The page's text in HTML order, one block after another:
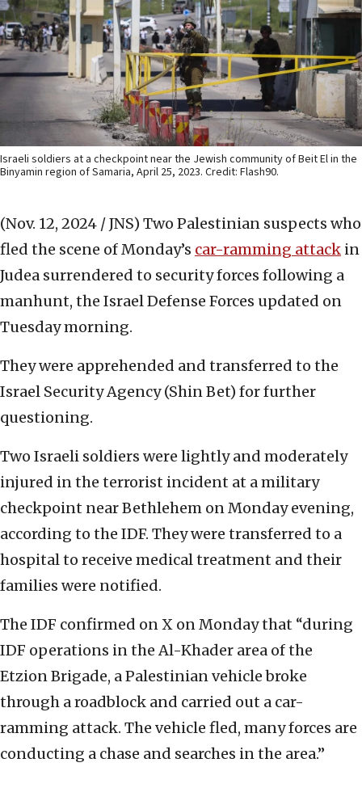
Israeli soldiers at a checkpoint near the Jewish community of Beit El in the
Binyamin region of Samaria, April 25, 2023. Credit: Flash90.
(Nov. 12, 2024 / JNS) Two Palestinian suspects who
fled the scene of Monday’s car-ramming attack in
Judea surrendered to security forces following a
manhunt, the Israel Defense Forces updated on
Tuesday morning.
They were apprehended and transferred to the
Israel Security Agency (Shin Bet) for further
questioning.
Two Israeli soldiers were lightly and moderately
injured in the terrorist incident at a military
checkpoint near Bethlehem on Monday evening,
according to the IDF. They were transferred to a
hospital to receive medical treatment and their
families were notified.
The IDF confirmed on X on Monday that “during
IDF operations in the Al-Khader area of the
Etzion Brigade, a Palestinian vehicle broke
through a roadblock and carried out a car-
ramming attack. The vehicle fled, many forces are
conducting a chase and searches in the area.”